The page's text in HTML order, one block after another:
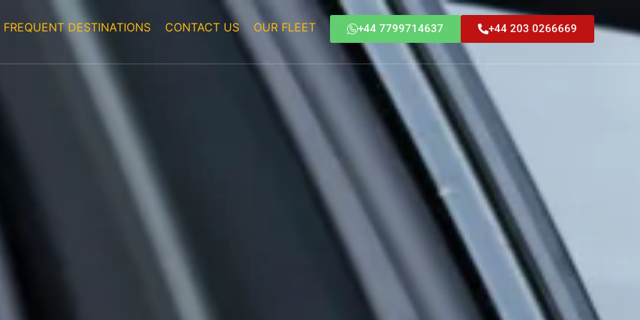
FREQUENT DESTINATIONS CONTACT US OUR FLEET +44 7799714637 +44 203 0266669